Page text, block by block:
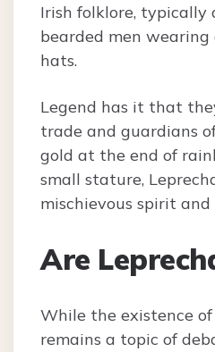
Irish folklore, typically
bearded men wearing
hats.
Legend has it that
trade and guardians
gold at the end of
small stature,
mischievous spirit
Are
While the existence of
remains a topic of